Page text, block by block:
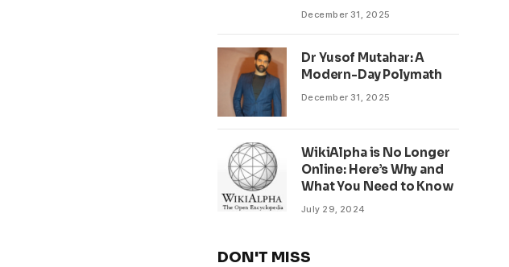
December 31, 2025
Dr Yusof Mutahar: A
Modern-Day Polymath
December 31, 2025
WikiAlpha is No Longer
Online: Here’s Why and
What You Need to Know
July 29, 2024
DON'T MISS